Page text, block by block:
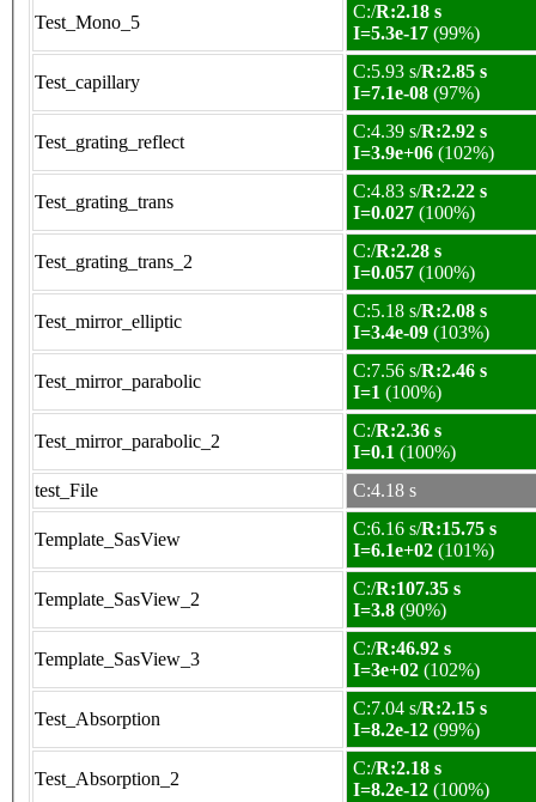
Test_Mono_5
C:/R:2.18 s
I=5.3e-17 (99%)
Test_capillary
C:5.93 s/R:2.85 s
I=7.1e-08 (97%)
Test_grating_reflect
C:4.39 s/R:2.92 s
I=3.9e+06 (102%)
Test_grating_trans
C:4.83 s/R:2.22 s
I=0.027 (100%)
Test_grating_trans_2
C:/R:2.28 s
I=0.057 (100%)
Test_mirror_elliptic
C:5.18 s/R:2.08 s
I=3.4e-09 (103%)
Test_mirror_parabolic
C:7.56 s/R:2.46 s
I=1 (100%)
Test_mirror_parabolic_2
C:/R:2.36 s
I=0.1 (100%)
test_File
C:4.18 s
Template_SasView
C:6.16 s/R:15.75 s
I=6.1e+02 (101%)
Template_SasView_2
C:/R:107.35 s
I=3.8 (90%)
Template_SasView_3
C:/R:46.92 s
I=3e+02 (102%)
Test_Absorption
C:7.04 s/R:2.15 s
I=8.2e-12 (99%)
Test_Absorption_2
C:/R:2.18 s
I=8.2e-12 (100%)